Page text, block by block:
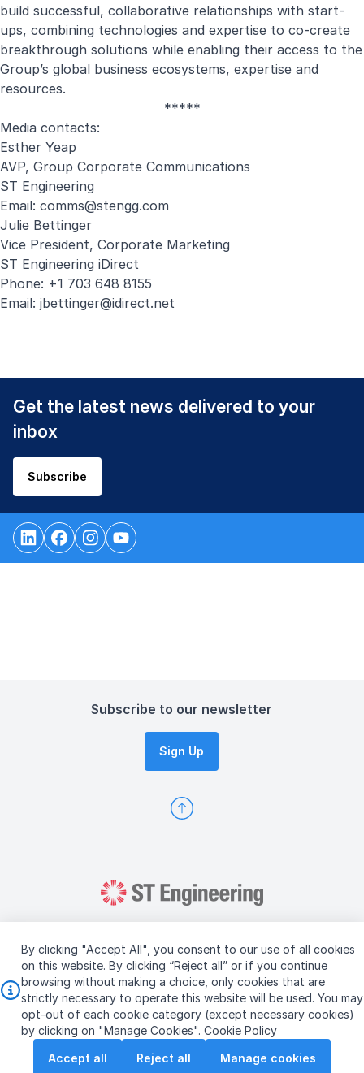
By clicking "Accept All", you consent to our use of all cookies
on this website. By clicking “Reject all” or if you continue
browsing without making a choice, only cookies that are
strictly necessary to operate this website will be used. You may
opt-out of each cookie category (except necessary cookies)
by clicking on "Manage Cookies". Cookie Policy
Accept all
Reject all Manage cookies
build successful, collaborative relationships with start-
ups, combining technologies and expertise to co-create
breakthrough solutions while enabling their access to the
Group’s global business ecosystems, expertise and
resources.
*****
Media contacts:
Esther Yeap
AVP, Group Corporate Communications
ST Engineering
Email: comms@stengg.com
Julie Bettinger
Vice President, Corporate Marketing
ST Engineering iDirect
Phone: +1 703 648 8155
Email: jbettinger@idirect.net
Get the latest news delivered to your
inbox
Subscribe
Subscribe to our newsletter
Sign Up
Copyright © 2026 ST Engineering
Terms & Conditions of Use
Personal Data Policy
Vendor Information